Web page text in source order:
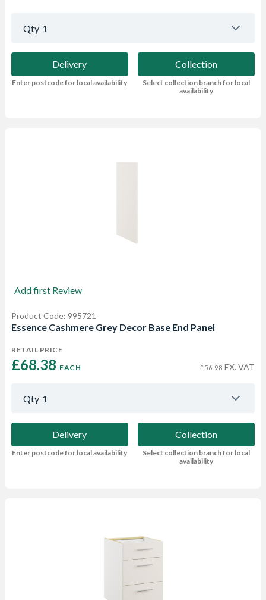
Qty 1
Delivery
Enter postcode for local availability
Collection
Select collection branch for local
availability
Add first Review
Product Code: 995721
Essence Cashmere Grey Decor Base End Panel
RETAIL PRICE
£68.38 EACH £56.98 EX. VAT
Qty 1
Delivery
Enter postcode for local availability
Collection
Select collection branch for local
availability